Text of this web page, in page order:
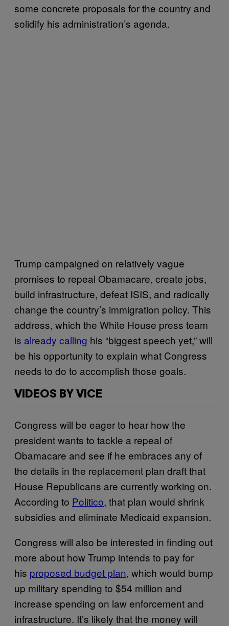
some concrete proposals for the country and
solidify his administration’s agenda.
Trump campaigned on relatively vague
promises to repeal Obamacare, create jobs,
build infrastructure, defeat ISIS, and radically
change the country’s immigration policy. This
address, which the White House press team
is already calling his “biggest speech yet,” will
be his opportunity to explain what Congress
needs to do to accomplish those goals.
VIDEOS BY VICE
Congress will be eager to hear how the
president wants to tackle a repeal of
Obamacare and see if he embraces any of
the details in the replacement plan draft that
House Republicans are currently working on.
According to Politico, that plan would shrink
subsidies and eliminate Medicaid expansion.
Congress will also be interested in finding out
more about how Trump intends to pay for
his proposed budget plan, which would bump
up military spending to $54 million and
increase spending on law enforcement and
infrastructure. It’s likely that the money will